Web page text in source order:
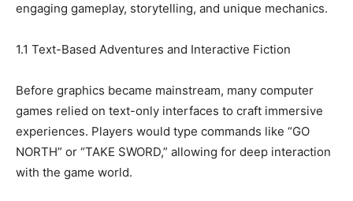
engaging gameplay, storytelling, and unique mechanics.
1.1 Text-Based Adventures and Interactive Fiction
Before graphics became mainstream, many computer
games relied on text-only interfaces to craft immersive
experiences. Players would type commands like “GO
NORTH” or “TAKE SWORD,” allowing for deep interaction
with the game world.